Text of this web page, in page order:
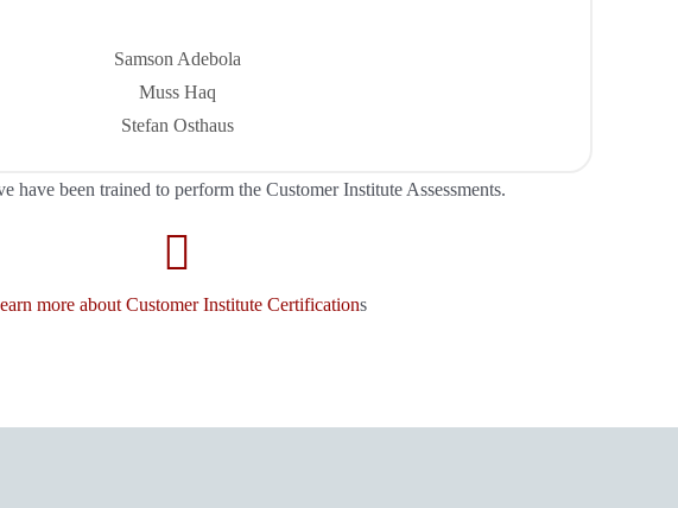
Samson Adebola
Muss Haq
Stefan Osthaus
have been trained to perform the Customer Institute Assessments.
more about Customer Institute Certifications